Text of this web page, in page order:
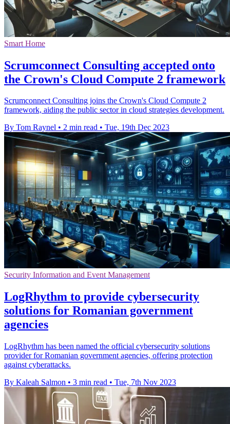
Smart Home
Scrumconnect Consulting accepted onto
the Crown's Cloud Compute 2 framework
Scrumconnect Consulting joins the Crown's Cloud Compute 2
framework, aiding the public sector in cloud strategies development.
By Tom Raynel • 2 min read • Tue, 19th Dec 2023
Security Information and Event Management
LogRhythm to provide cybersecurity
solutions for Romanian government
agencies
LogRhythm has been named the official cybersecurity solutions
provider for Romanian government agencies, offering protection
against cyberattacks.
By Kaleah Salmon • 3 min read • Tue, 7th Nov 2023